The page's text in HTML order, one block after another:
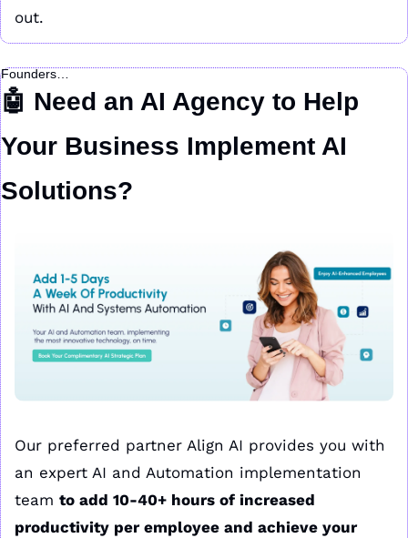
out.
Founders…
🤖 Need an AI Agency to Help
Your Business Implement AI
Solutions?
Our preferred partner Align AI provides you with
an expert AI and Automation implementation
team to add 10-40+ hours of increased
productivity per employee and achieve your